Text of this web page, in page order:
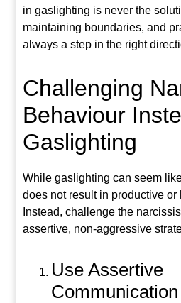
in gaslighting is never the
maintaining boundaries, and
always a step in the right
Challenging
Behaviour
Gaslighting
While gaslighting can seem
does not result in productive or
Instead, challenge the
assertive, non-aggressive
Use Assertive
Communication